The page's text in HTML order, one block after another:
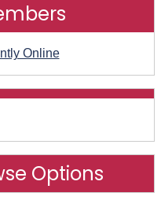
Online
Options